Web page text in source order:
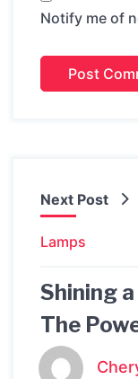
Notify me of
Next Post
Lamps
Shining
The